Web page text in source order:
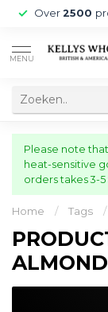
Over 2500
MENU
Please note
heat-sensitive
orders takes 3-
Home / Tags /